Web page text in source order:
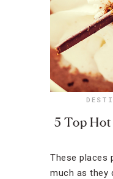
5 Top
These places
much as they